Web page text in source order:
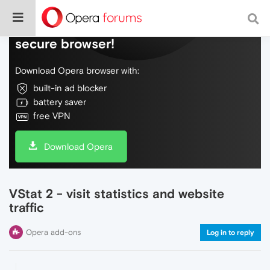
Do more on the web, with a fast and
secure browser!
Download Opera browser with:
built-in ad blocker
battery saver
free VPN
Download Opera
VStat 2 - visit statistics and website
traffic
Opera add-ons Log in to reply